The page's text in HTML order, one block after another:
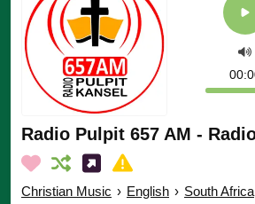
Radio Pulpit 657 AM -
Christian Music › English › South Africa